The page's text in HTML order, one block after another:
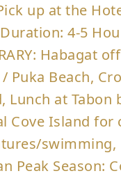
up at the
4-5
Habagat
Puka Beach,
Lunch at Tabon
Cove Island for
swimming,
Peak Season: